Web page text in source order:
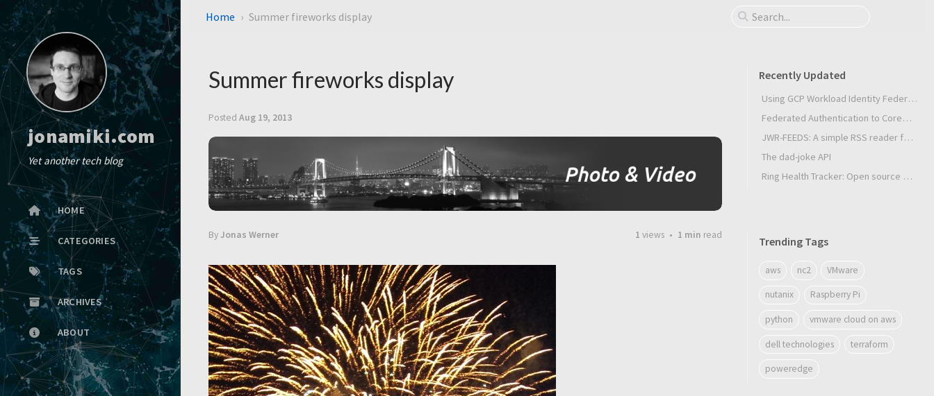
jonamiki.com
Yet another tech blog
HOME
CATEGORIES
TAGS
ARCHIVES
ABOUT
Home Summer fireworks display
Summer fireworks display
Posted Aug 19, 2013
ByJonas Werner 1 views 1 min read
Recently Updated
Using GCP Workload Identity Federation in Slurm Jobs on SUNK
Federated Authentication to CoreWeave Kubernetes with an External OIDC Provider
JWR-FEEDS: A simple RSS reader for Android
The dad-joke API
Ring Health Tracker: Open source biometrics
Trending Tags
aws nc2 VMware
nutanix Raspberry Pi
python vmware cloud on aws
dell technologies terraform
poweredge